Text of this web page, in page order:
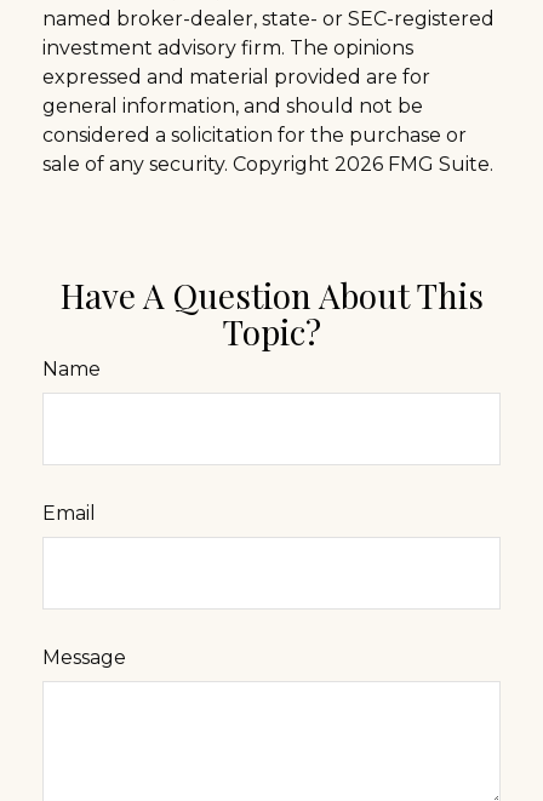
named broker-dealer, state- or SEC-registered
investment advisory firm. The opinions
expressed and material provided are for
general information, and should not be
considered a solicitation for the purchase or
sale of any security. Copyright 2026 FMG Suite.
Have A Question About This
Topic?
Name
Email
Message